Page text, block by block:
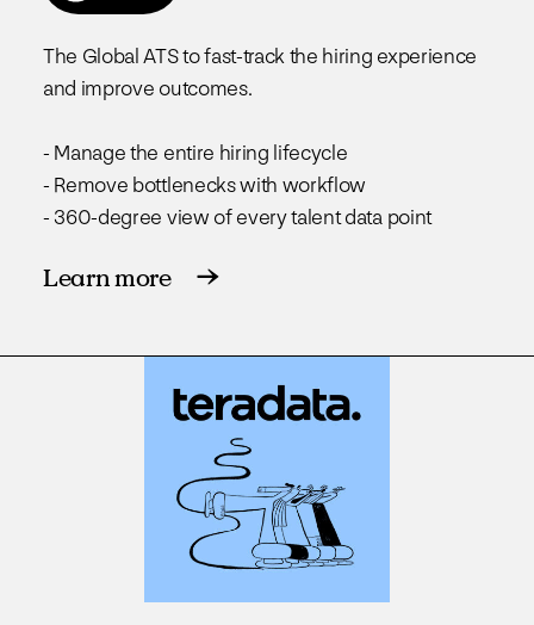
The Global ATS to fast-track the hiring experience
and improve outcomes.
- Manage the entire hiring lifecycle
- Remove bottlenecks with workflow
- 360-degree view of every talent data point
Learn more